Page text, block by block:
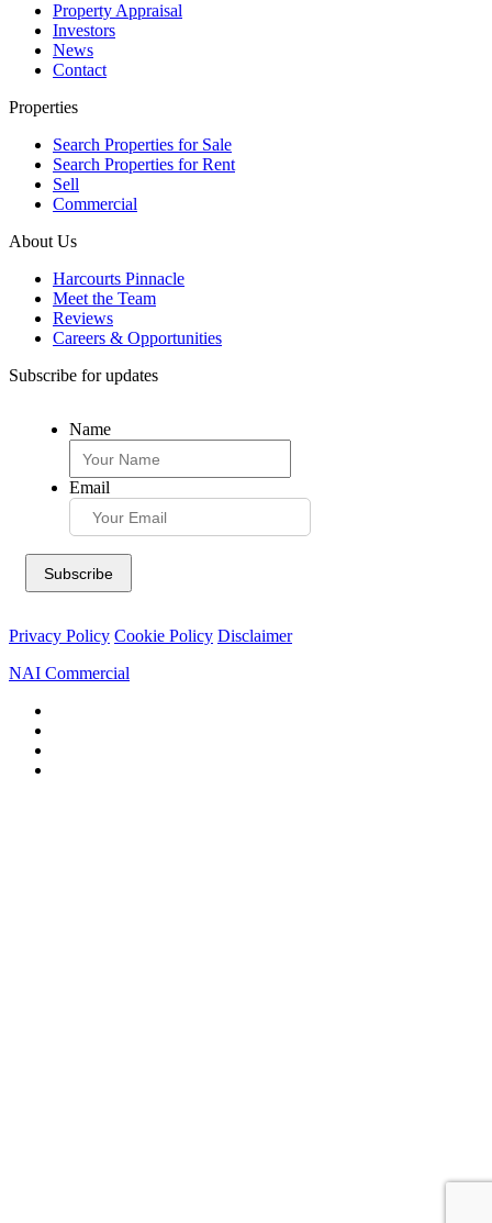
Property Appraisal
Investors
News
Contact
Properties
Search Properties for Sale
Search Properties for Rent
Sell
Commercial
About Us
Harcourts Pinnacle
Meet the Team
Reviews
Careers & Opportunities
Subscribe for updates
Name
Email
Privacy Policy Cookie Policy Disclaimer
NAI Commercial